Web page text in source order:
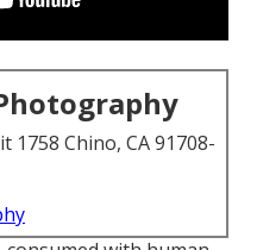
1758 Chino, CA 91708-